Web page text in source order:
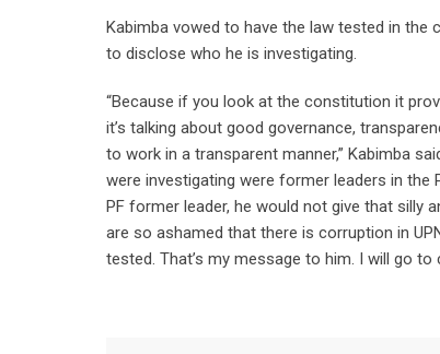
Kabimba vowed to have the law tested in the
to disclose who he is investigating.
“Because if you look at the constitution it
it’s talking about good governance,
to work in a transparent manner,” Kabimba
were investigating were former leaders in
PF former leader, he would not give that silly
are so ashamed that there is corruption in
tested. That’s my message to him. I will go to